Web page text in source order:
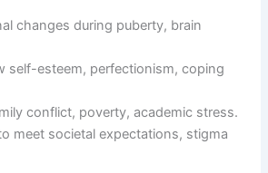
changes during puberty, brain
self-esteem, perfectionism, coping
conflict, poverty, academic stress.
meet societal expectations, stigma